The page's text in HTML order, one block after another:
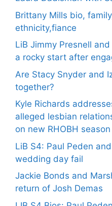
Brittany Mills bio,
ethnicity,fiance
LiB Jimmy Presnell
a rocky start after
Are Stacy Snyder and
together?
Kyle Richards
alleged lesbian
on new RHOBH season
LiB S4: Paul Peden
wedding day fail
Jackie Bonds and
return of Josh Demas